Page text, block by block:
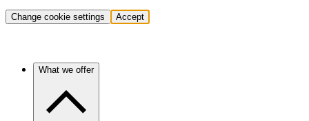
Change cookie settings Accept
What we offer